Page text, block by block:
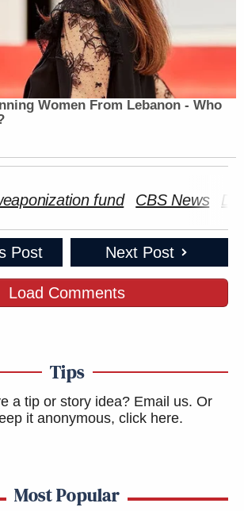
Women From Lebanon - Who
fund CBS News
Post Next Post
Load Comments
Tips
a tip or story idea? Email us. Or
it anonymous, click here.
Most Popular